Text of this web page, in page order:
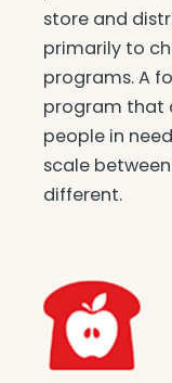
store and
primarily to
programs. A
program that
people in
scale
different.